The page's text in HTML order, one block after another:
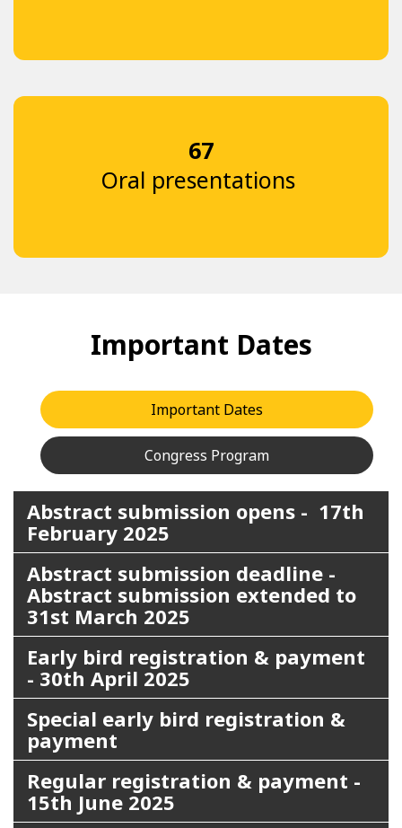
67
Oral presentations
Important Dates
Important Dates
Congress Program
Abstract submission opens - 17th
February 2025
Abstract submission deadline -
Abstract submission extended to
31st March 2025
Early bird registration & payment
- 30th April 2025
Special early bird registration &
payment
Regular registration & payment -
15th June 2025